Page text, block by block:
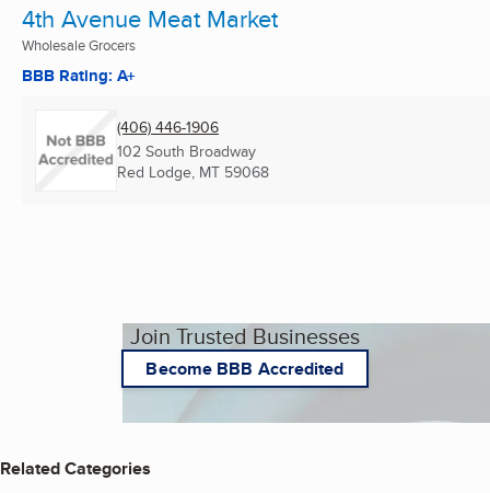
4th Avenue Meat Market
Wholesale Grocers
BBB Rating: A+
(406) 446-1906
102 South Broadway
Red Lodge, MT 59068
Join Trusted Businesses
Become BBB Accredited
Related Categories